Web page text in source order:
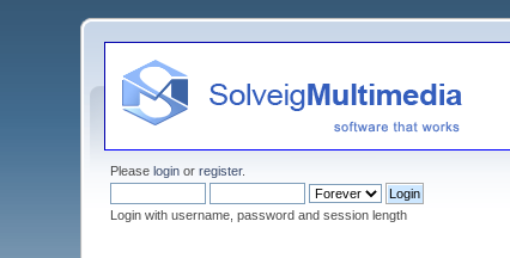
Pleaselogin orregister.
Login with username, password and session length